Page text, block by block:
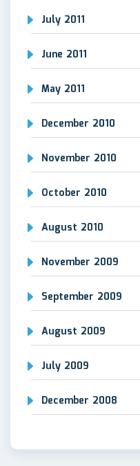
July 2011
June 2011
May 2011
December 2010
November 2010
October 2010
August 2010
November 2009
September 2009
August 2009
July 2009
December 2008